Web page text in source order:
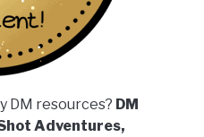
DM resources? DM
Adventures,